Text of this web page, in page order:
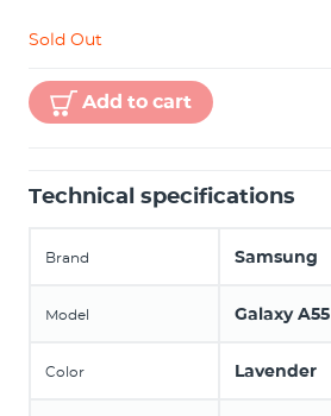
Sold Out
Add to cart
Technical specifications
Brand Samsung
Model Galaxy A55
Color Lavender